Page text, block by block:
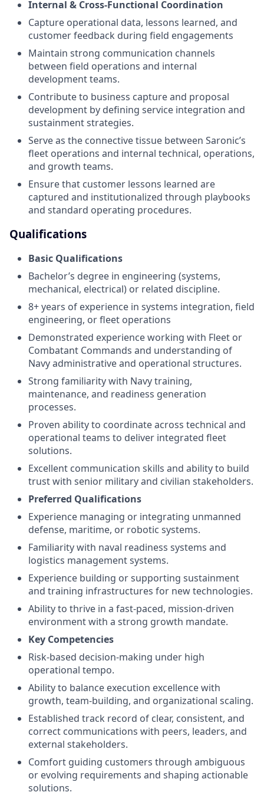
Internal & Cross-Functional Coordination
Capture operational data, lessons learned, and
customer feedback during field engagements
Maintain strong communication channels
between field operations and internal
development teams.
Contribute to business capture and proposal
development by defining service integration and
sustainment strategies.
Serve as the connective tissue between Saronic’s
fleet operations and internal technical, operations,
and growth teams.
Ensure that customer lessons learned are
captured and institutionalized through playbooks
and standard operating procedures.
Qualifications
Basic Qualifications
Bachelor’s degree in engineering (systems,
mechanical, electrical) or related discipline.
8+ years of experience in systems integration, field
engineering, or fleet operations
Demonstrated experience working with Fleet or
Combatant Commands and understanding of
Navy administrative and operational structures.
Strong familiarity with Navy training,
maintenance, and readiness generation
processes.
Proven ability to coordinate across technical and
operational teams to deliver integrated fleet
solutions.
Excellent communication skills and ability to build
trust with senior military and civilian stakeholders.
Preferred Qualifications
Experience managing or integrating unmanned
defense, maritime, or robotic systems.
Familiarity with naval readiness systems and
logistics management systems.
Experience building or supporting sustainment
and training infrastructures for new technologies.
Ability to thrive in a fast-paced, mission-driven
environment with a strong growth mandate.
Key Competencies
Risk-based decision-making under high
operational tempo.
Ability to balance execution excellence with
growth, team-building, and organizational scaling.
Established track record of clear, consistent, and
correct communications with peers, leaders, and
external stakeholders.
Comfort guiding customers through ambiguous
or evolving requirements and shaping actionable
solutions.